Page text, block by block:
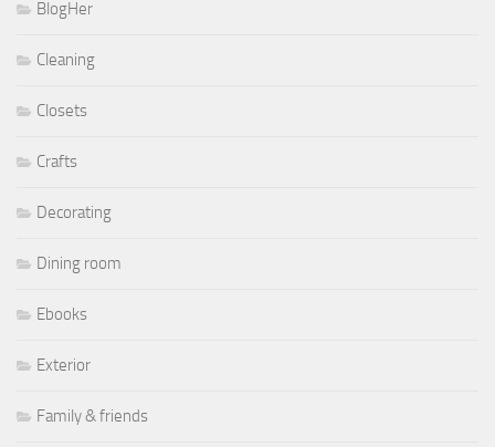
BlogHer
Cleaning
Closets
Crafts
Decorating
Dining room
Ebooks
Exterior
Family & friends